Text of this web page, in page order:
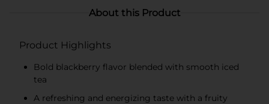
About this Product
Product Highlights
Bold blackberry flavor blended with smooth iced
tea
A refreshing and energizing taste with a fruity